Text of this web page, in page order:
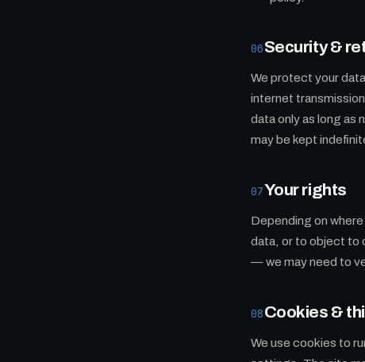
06Security &
We protect your
internet
data only as long as
may be kept
07Your rights
Depending on
data, or to object to
— we may need to
08Cookies &
We use cookies to